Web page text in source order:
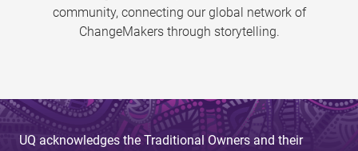
community, connecting our global network of
ChangeMakers through storytelling.
UQ acknowledges the Traditional Owners and their